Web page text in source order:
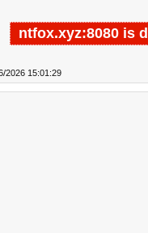
ntfox.xyz:8080 is
2026 15:01:29